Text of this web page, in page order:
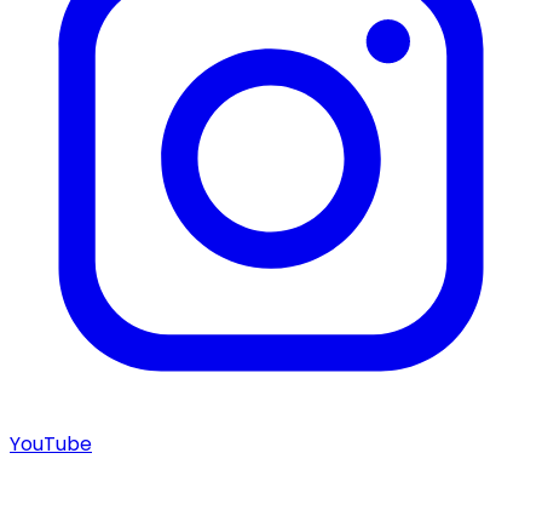
YouTube